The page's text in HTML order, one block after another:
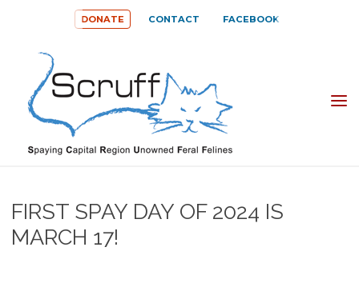
content
SPAYING
CAPITAL
UNOWNED
FERAL
DONATE CONTACT FACEBOOK
FIRST SPAY DAY OF 2024 IS
MARCH 17!